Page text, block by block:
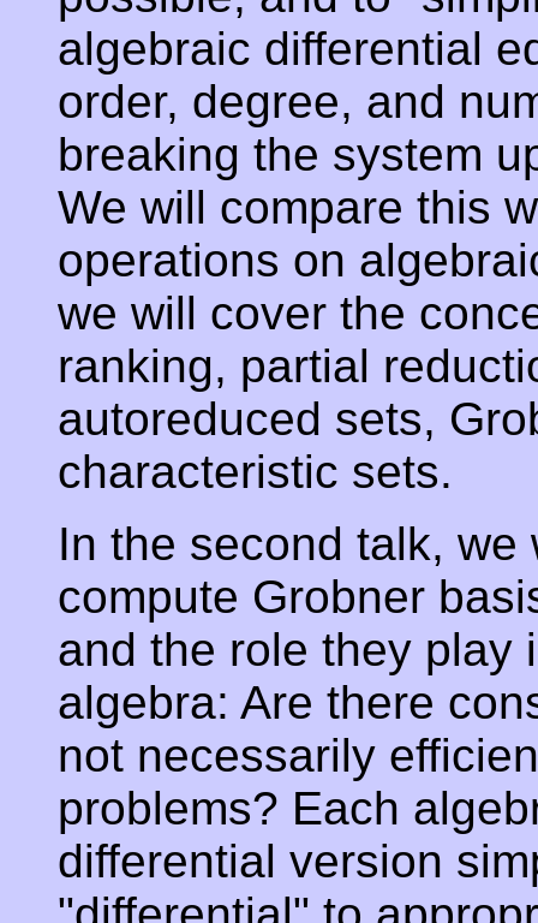
algebraic differential
order, degree, and
breaking the system
We will compare this
operations on
we will cover the
ranking, partial
autoreduced sets,
characteristic sets.
In the second talk,
compute Grobner
and the role they play
algebra: Are there
not necessarily
problems? Each
differential version